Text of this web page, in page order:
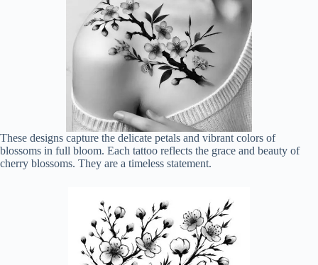
These designs capture the delicate petals and vibrant colors of
blossoms in full bloom. Each tattoo reflects the grace and beauty of
cherry blossoms. They are a timeless statement.